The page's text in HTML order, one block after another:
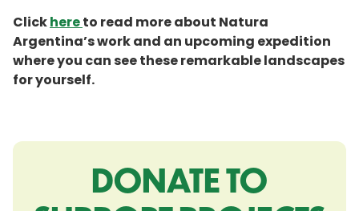
Clickhereto read more about Natura
Argentina’s work and an upcoming expedition
where you can see these remarkable landscapes
for yourself.
DONATE TO